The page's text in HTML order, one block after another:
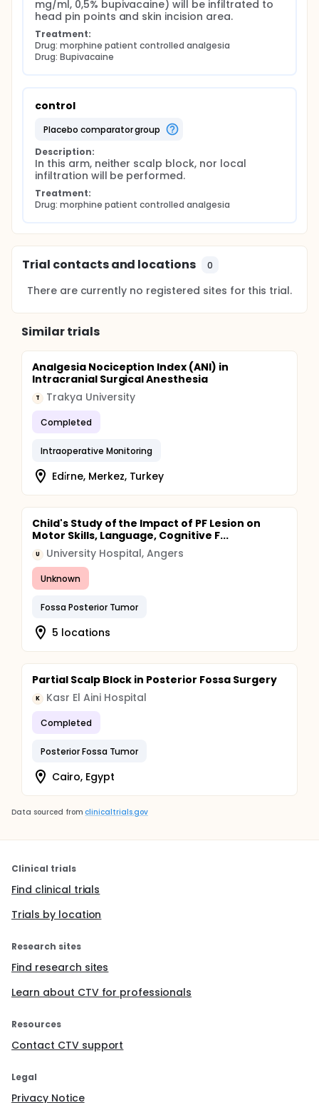
mg/ml, 0,5% bupivacaine) will be infiltrated to
head pin points and skin incision area.
Treatment:
Drug: morphine patient controlled analgesia
Drug: Bupivacaine
control
placebo comparator group
Description:
In this arm, neither scalp block, nor local
infiltration will be performed.
Treatment:
Drug: morphine patient controlled analgesia
Trial contacts and locations 0
There are currently no registered sites for this trial.
Similar trials
Analgesia Nociception Index (ANI) in
Intracranial Surgical Anesthesia
T Trakya University
Completed
Intraoperative Monitoring
Edi̇rne, Merkez, Turkey
Child's Study of the Impact of PF Lesion on
Motor Skills, Language, Cognitive F...
U University Hospital, Angers
Unknown
Fossa Posterior Tumor
5 locations
Partial Scalp Block in Posterior Fossa Surgery
K Kasr El Aini Hospital
Completed
Posterior Fossa Tumor
Cairo, Egypt
Data sourced from clinicaltrials.gov
Clinical trials
Find clinical trials
Trials by location
Research sites
Find research sites
Learn about CTV for professionals
Resources
Contact CTV support
Legal
Privacy Notice